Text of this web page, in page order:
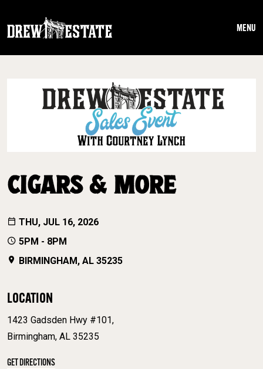
MENU
CIGARS & MORE
THU, JUL 16, 2026
5PM - 8PM
BIRMINGHAM, AL 35235
LOCATION
1423 Gadsden Hwy #101,
Birmingham, AL 35235
GET DIRECTIONS